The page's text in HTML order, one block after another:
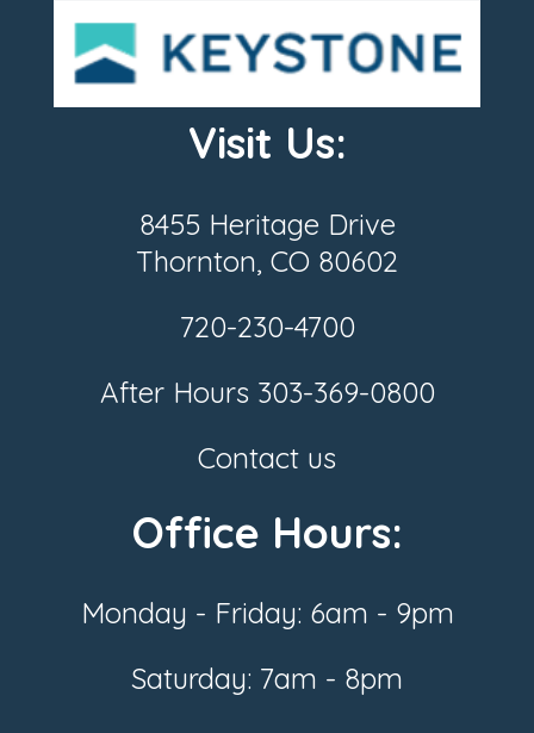
Visit Us:
8455 Heritage Drive
Thornton, CO 80602
720-230-4700
After Hours 303-369-0800
Contact us
Office Hours:
Monday - Friday: 6am - 9pm
Saturday: 7am - 8pm